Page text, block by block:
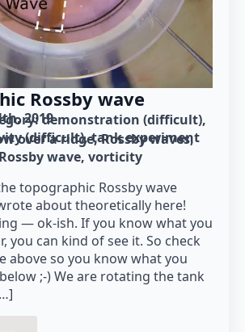
Rossby wave
2019demonstration (difficult)
(difficult) tank experiment
over a ridge Rossby waves
wave vorticity
topographic Rossby wave
about theoretically here!
— ok-ish. If you know what you
you can kind of see it. So check
above so you know what you
;-) We are rotating the tank